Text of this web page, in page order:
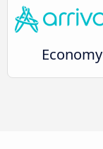
Economy